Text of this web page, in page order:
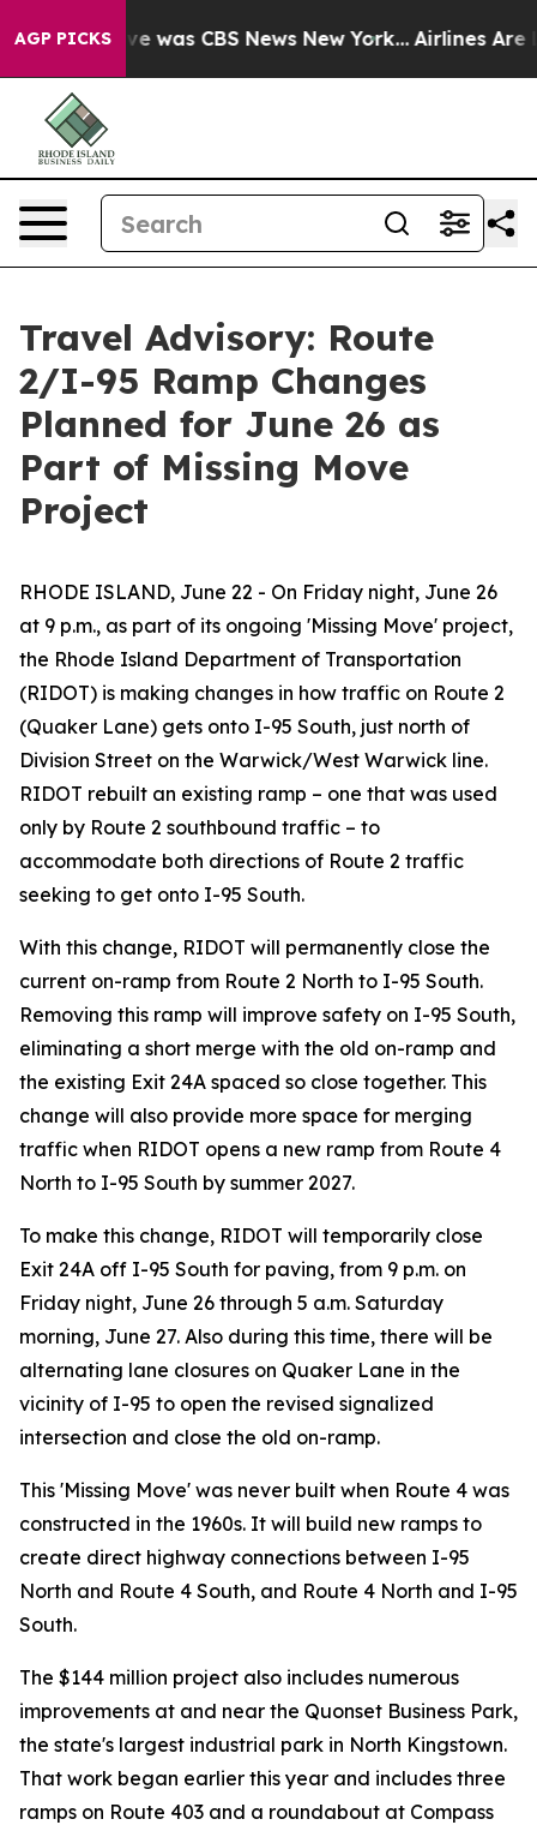
AGP PICKS
Narrative was CBS News New York... Airlines Are
Travel Advisory: Route
2/I-95 Ramp Changes
Planned for June 26 as
Part of Missing Move
Project
RHODE ISLAND, June 22 - On Friday night, June 26
at 9 p.m., as part of its ongoing 'Missing Move' project,
the Rhode Island Department of Transportation
(RIDOT) is making changes in how traffic on Route 2
(Quaker Lane) gets onto I-95 South, just north of
Division Street on the Warwick/West Warwick line.
RIDOT rebuilt an existing ramp – one that was used
only by Route 2 southbound traffic – to
accommodate both directions of Route 2 traffic
seeking to get onto I-95 South.
With this change, RIDOT will permanently close the
current on-ramp from Route 2 North to I-95 South.
Removing this ramp will improve safety on I-95 South,
eliminating a short merge with the old on-ramp and
the existing Exit 24A spaced so close together. This
change will also provide more space for merging
traffic when RIDOT opens a new ramp from Route 4
North to I-95 South by summer 2027.
To make this change, RIDOT will temporarily close
Exit 24A off I-95 South for paving, from 9 p.m. on
Friday night, June 26 through 5 a.m. Saturday
morning, June 27. Also during this time, there will be
alternating lane closures on Quaker Lane in the
vicinity of I-95 to open the revised signalized
intersection and close the old on-ramp.
This 'Missing Move' was never built when Route 4 was
constructed in the 1960s. It will build new ramps to
create direct highway connections between I-95
North and Route 4 South, and Route 4 North and I-95
South.
The $144 million project also includes numerous
improvements at and near the Quonset Business Park,
the state's largest industrial park in North Kingstown.
That work began earlier this year and includes three
ramps on Route 403 and a roundabout at Compass